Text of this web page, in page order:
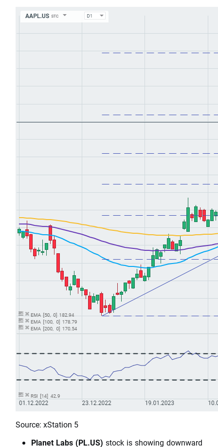
Source: xStation 5
Planet Labs (PL.US) stock is showing downward